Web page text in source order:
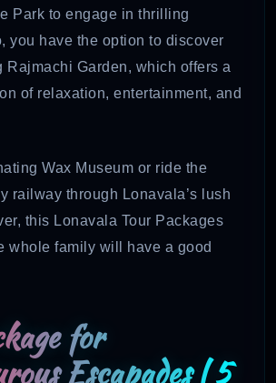
Park to engage in thrilling
you have the option to discover
Rajmachi Garden, which offers a
of relaxation, entertainment, and
Wax Museum or ride the
railway through Lonavala’s lush
this Lonavala Tour Packages
whole family will have a good
for
Escapades | 5